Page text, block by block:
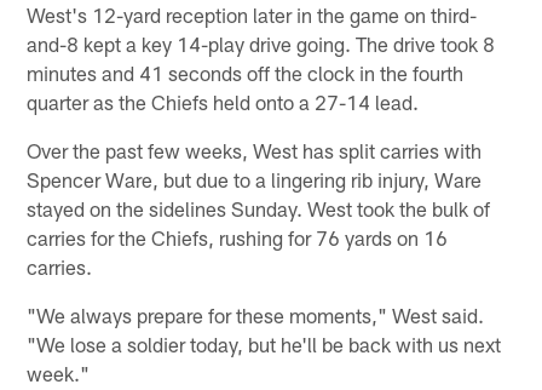
West's 12-yard reception later in the game on third-
and-8 kept a key 14-play drive going. The drive took 8
minutes and 41 seconds off the clock in the fourth
quarter as the Chiefs held onto a 27-14 lead.
Over the past few weeks, West has split carries with
Spencer Ware, but due to a lingering rib injury, Ware
stayed on the sidelines Sunday. West took the bulk of
carries for the Chiefs, rushing for 76 yards on 16
carries.
"We always prepare for these moments," West said.
"We lose a soldier today, but he'll be back with us next
week."